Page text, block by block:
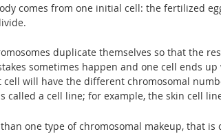
comes from one initial cell: the fertilized
duplicate themselves so that the
sometimes happen and one cell ends
will have the different chromosomal
called a cell line; for example, the skin cell
one type of chromosomal makeup, that